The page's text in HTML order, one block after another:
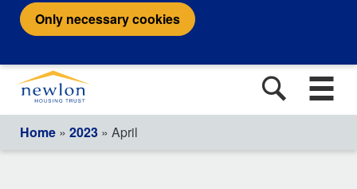
Only necessary cookies
Home » 2023 » April